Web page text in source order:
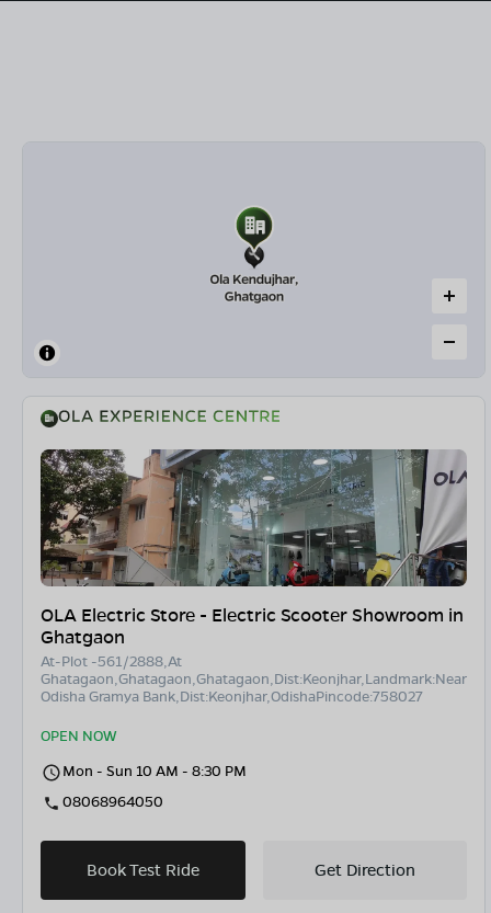
OLA Electric Store - Electric Scooter Showroom in
Ghatgaon
At-Plot -561/2888,At
Ghatagaon,Ghatagaon,Ghatagaon,Dist:Keonjhar,Landmark:Near
Odisha Gramya Bank,Dist:Keonjhar,OdishaPincode:758027
OPEN NOW
Mon - Sun 10 AM - 8:30 PM
08068964050
Book Test Ride Get Direction